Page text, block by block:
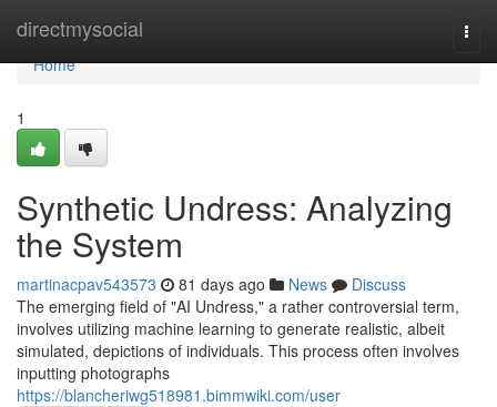
directmysocial
Home
Home
1
Synthetic Undress: Analyzing
the System
martinacpav543573 81 days ago News
Discuss
The emerging field of "AI Undress," a rather controversial term,
involves utilizing machine learning to generate realistic, albeit
simulated, depictions of individuals. This process often involves
inputting photographs
https://blancheriwg518981.bimmwiki.com/user